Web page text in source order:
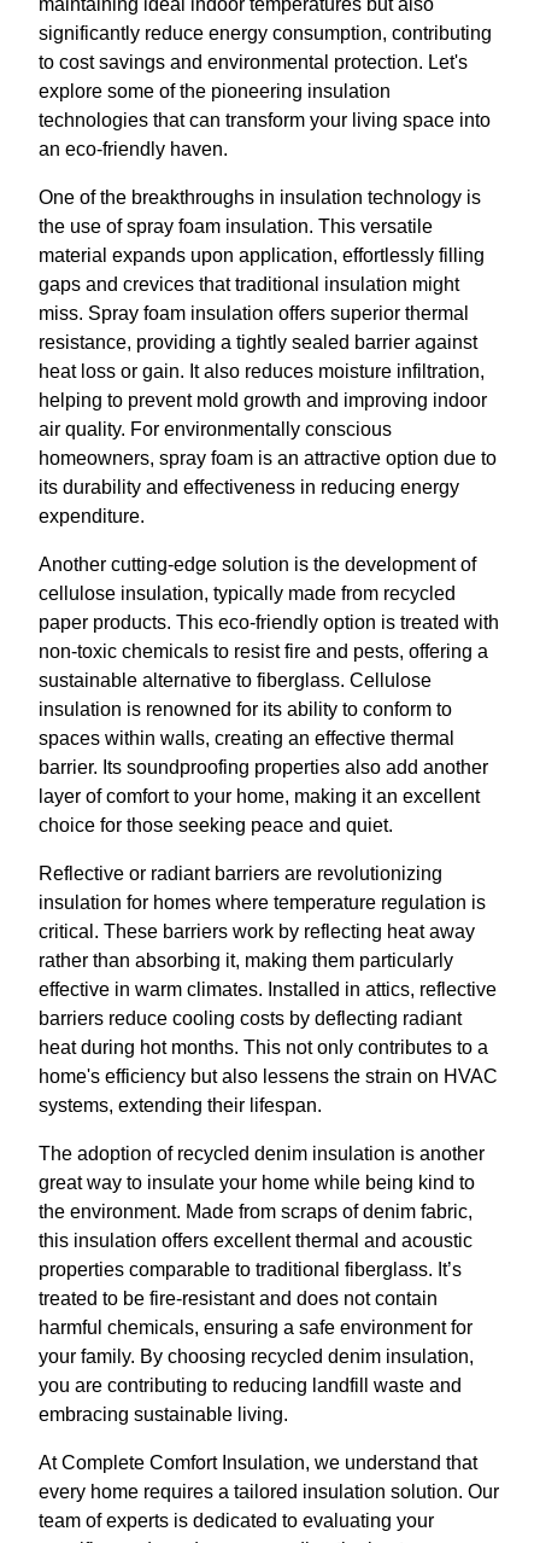
significantly reduce energy consumption, contributing
to cost savings and environmental protection. Let's
explore some of the pioneering insulation
technologies that can transform your living space into
an eco-friendly haven.
One of the breakthroughs in insulation technology is
the use of spray foam insulation. This versatile
material expands upon application, effortlessly filling
gaps and crevices that traditional insulation might
miss. Spray foam insulation offers superior thermal
resistance, providing a tightly sealed barrier against
heat loss or gain. It also reduces moisture infiltration,
helping to prevent mold growth and improving indoor
air quality. For environmentally conscious
homeowners, spray foam is an attractive option due to
its durability and effectiveness in reducing energy
expenditure.
Another cutting-edge solution is the development of
cellulose insulation, typically made from recycled
paper products. This eco-friendly option is treated with
non-toxic chemicals to resist fire and pests, offering a
sustainable alternative to fiberglass. Cellulose
insulation is renowned for its ability to conform to
spaces within walls, creating an effective thermal
barrier. Its soundproofing properties also add another
layer of comfort to your home, making it an excellent
choice for those seeking peace and quiet.
Reflective or radiant barriers are revolutionizing
insulation for homes where temperature regulation is
critical. These barriers work by reflecting heat away
rather than absorbing it, making them particularly
effective in warm climates. Installed in attics, reflective
barriers reduce cooling costs by deflecting radiant
heat during hot months. This not only contributes to a
home's efficiency but also lessens the strain on HVAC
systems, extending their lifespan.
The adoption of recycled denim insulation is another
great way to insulate your home while being kind to
the environment. Made from scraps of denim fabric,
this insulation offers excellent thermal and acoustic
properties comparable to traditional fiberglass. It’s
treated to be fire-resistant and does not contain
harmful chemicals, ensuring a safe environment for
your family. By choosing recycled denim insulation,
you are contributing to reducing landfill waste and
embracing sustainable living.
At Complete Comfort Insulation, we understand that
every home requires a tailored insulation solution. Our
team of experts is dedicated to evaluating your